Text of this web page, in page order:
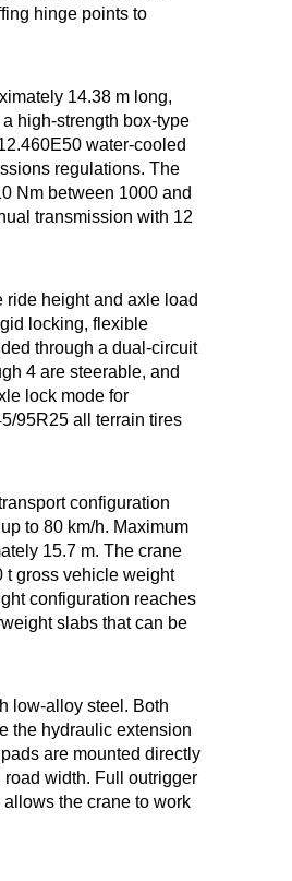
hinge points to
14.38 m long,
high-strength box-type
water-cooled
regulations. The
Nm between 1000 and
transmission with 12
height and axle load
locking, flexible
through a dual-circuit
4 are steerable, and
lock mode for
95R25 all terrain tires
configuration
to 80 km/h. Maximum
15.7 m. The crane
t gross vehicle weight
configuration reaches
slabs that can be
low-alloy steel. Both
the hydraulic extension
are mounted directly
width. Full outrigger
the crane to work